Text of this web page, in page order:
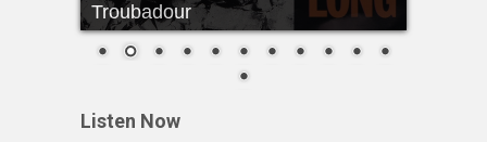
Troubadour
Listen Now